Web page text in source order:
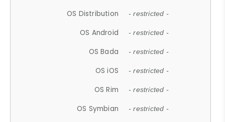
OS Distribution - restricted -
OS Android - restricted -
OS Bada - restricted -
OS iOS - restricted -
OS Rim - restricted -
OS Symbian - restricted -